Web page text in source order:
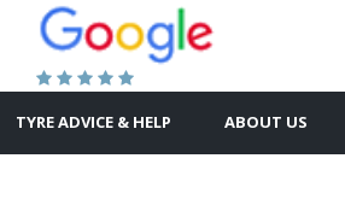
TYRE ADVICE & HELP ABOUT US